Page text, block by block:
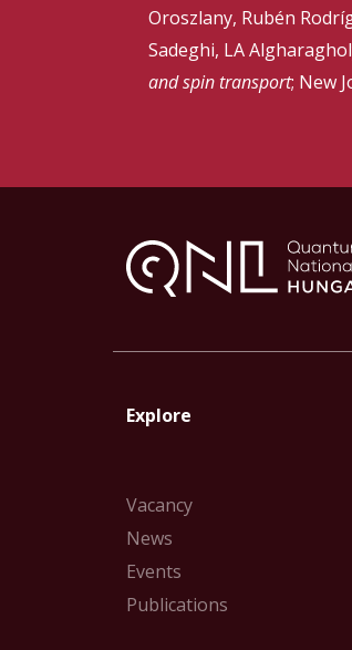
Oroszlany, Rubén
Sadeghi, LA
and spin transport; New
Explore
Vacancy
News
Events
Publications